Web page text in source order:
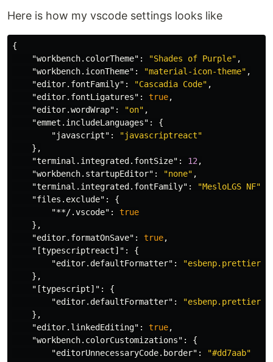
Here is how my vscode settings looks like
{
"workbench.colorTheme" : "Shades of Purple" ,
"workbench.iconTheme" : "material-icon-theme" ,
"editor.fontFamily" : "Cascadia Code" ,
"editor.fontLigatures" : true,
"editor.wordWrap" : "on" ,
"emmet.includeLanguages" :
{
"javascript" :
"javascriptreact"
},
"terminal.integrated.fontSize" : 12 ,
"workbench.startupEditor" : "none" ,
"terminal.integrated.fontFamily" : "MesloLGS NF"
"files.exclude" :
{
"**/.vscode" :
true
},
"editor.formatOnSave" : true,
"[typescriptreact]" :
{
"editor.defaultFormatter" :
"esbenp.prettier-
},
"[typescript]" :
{
"editor.defaultFormatter" :
"esbenp.prettier-
},
"editor.linkedEditing" : true,
"workbench.colorCustomizations" :
{
"editorUnnecessaryCode.border" :
"#dd7aab"